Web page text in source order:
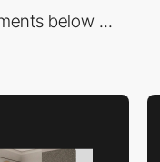
below ...